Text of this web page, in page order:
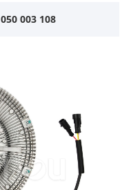
050 003 108